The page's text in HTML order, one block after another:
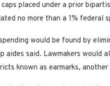
placed under a prior
no more than a 1% federal
would be found by
aides said. Lawmakers
known as earmarks,